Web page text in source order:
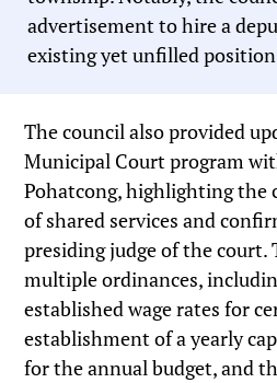
advertisement to hire a
existing yet unfilled
The council also provided
Municipal Court program
Pohatcong, highlighting the
of shared services and
presiding judge of the court.
multiple ordinances,
established wage rates for
establishment of a yearly
for the annual budget, and